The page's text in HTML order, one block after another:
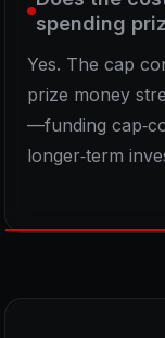
spending
Yes. The cap
prize money
—funding
longer‑term